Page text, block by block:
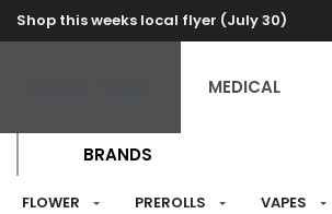
Shop this weeks local flyer (July 30)
MEDICAL
BRANDS
FLOWER PREROLLS VAPES